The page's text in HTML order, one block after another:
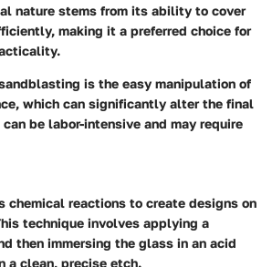
nature stems from its ability to cover
making it a preferred choice for
is the easy manipulation of
which can significantly alter the final
be labor-intensive and may require
chemical reactions to create designs on
technique involves applying a
then immersing the glass in an acid
a clean, precise etch.